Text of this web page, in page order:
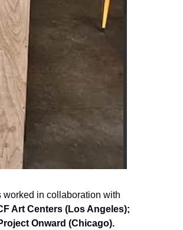
Art Centers (Los Angeles);
Onward (Chicago).